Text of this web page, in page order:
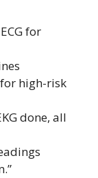
for
high-risk
done, all